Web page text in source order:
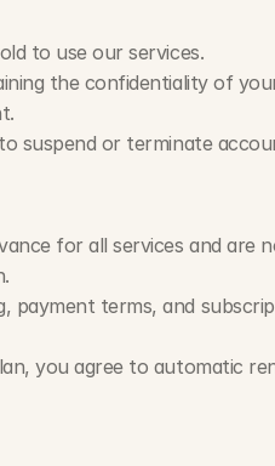
to use our services.
the confidentiality of
suspend or terminate
for all services and are
payment terms, and
you agree to automatic